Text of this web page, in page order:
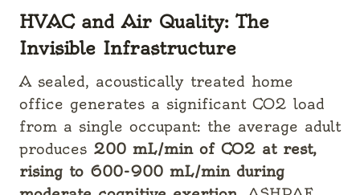
HVAC and Air Quality: The
Invisible Infrastructure
A sealed, acoustically treated home
office generates a significant CO2 load
from a single occupant: the average adult
produces 200 mL/min of CO2 at rest,
rising to 600-900 mL/min during